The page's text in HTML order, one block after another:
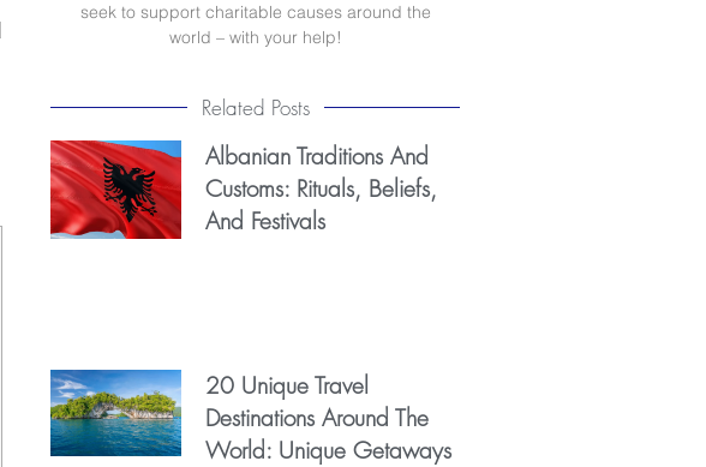
seek to support charitable causes around the
world – with your help!
Related Posts
Albanian Traditions And
Customs: Rituals, Beliefs,
And Festivals
20 Unique Travel
Destinations Around The
World: Unique Getaways